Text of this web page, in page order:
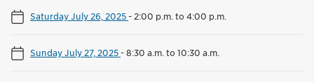
Saturday July 26, 2025- 2:00 p.m. to 4:00 p.m.
Sunday July 27, 2025-8:30 a.m. to 10:30 a.m.